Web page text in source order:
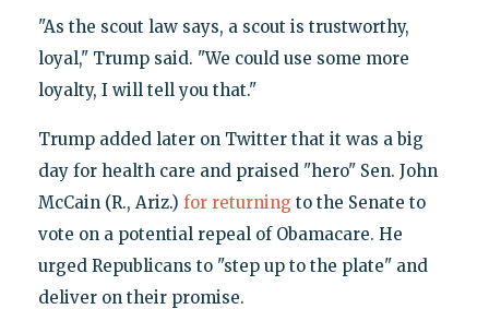
"As the scout law says, a scout is trustworthy,
loyal," Trump said. "We could use some more
loyalty, I will tell you that."
Trump added later on Twitter that it was a big
day for health care and praised "hero" Sen. John
McCain (R., Ariz.) for returning to the Senate to
vote on a potential repeal of Obamacare. He
urged Republicans to "step up to the plate" and
deliver on their promise.